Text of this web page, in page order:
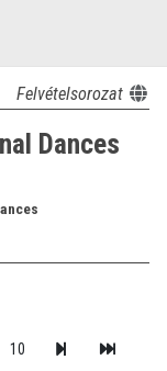
Felvételsorozat
Dances
10